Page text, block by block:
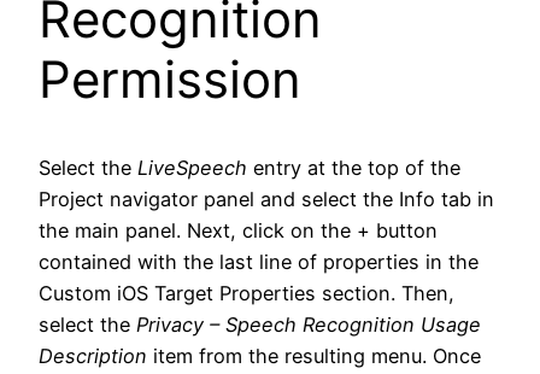
Recognition
Permission
Select the LiveSpeech entry at the top of the
Project navigator panel and select the Info tab in
the main panel. Next, click on the + button
contained with the last line of properties in the
Custom iOS Target Properties section. Then,
select the Privacy – Speech Recognition Usage
Description item from the resulting menu. Once